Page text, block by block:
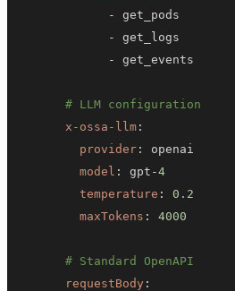
-
-
-
# LLM configuration
x-ossa-llm :
provider :
model : gpt -4
temperature :
0.2
maxTokens : 4000
# Standard OpenAPI
requestBody :